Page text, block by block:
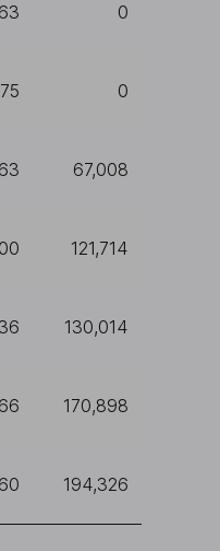
0
0
67,008
121,714
130,014
170,898
194,326